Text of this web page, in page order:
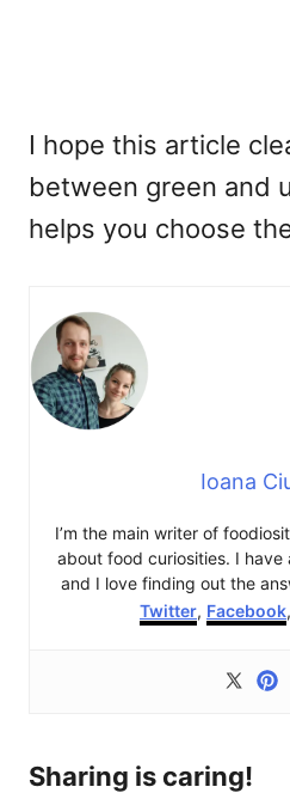
I hope this article
between green and
helps you choose
Ioana
I’m the main writer of
about food curiosities. I
and I love finding out the
Twitter, Facebook
Sharing is caring!